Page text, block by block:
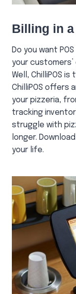
Billing in
Do you want
your
Well, ChilliPOS
ChilliPOS offers
your pizzeria,
tracking
struggle with
longer.
your life.